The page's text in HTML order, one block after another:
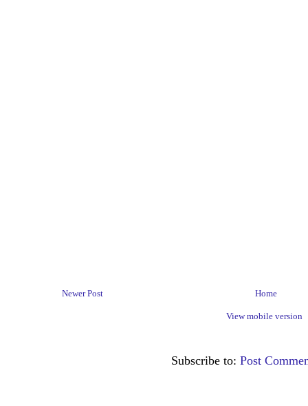
Newer Post Home
View mobile version
Subscribe to: Post